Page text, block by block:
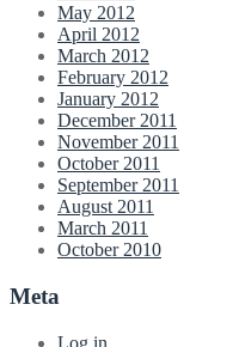
May 2012
April 2012
March 2012
February 2012
January 2012
December 2011
November 2011
October 2011
September 2011
August 2011
March 2011
October 2010
Meta
Log in